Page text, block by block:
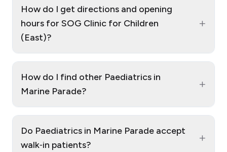
How do I get directions and opening
hours for SOG Clinic for Children
(East)?
+
How do I find other Paediatrics in
Marine Parade?
+
Do Paediatrics in Marine Parade accept
walk‑in patients?
+